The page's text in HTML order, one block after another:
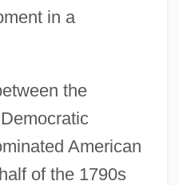
in a
the
American
of the 1790s